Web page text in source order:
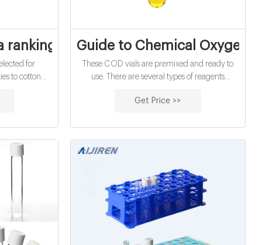
analysis exporter
ranking of a job positions by ELECTRA
for
to cotton
of
cotton fabric
Guide to Chemical Oxygen
These COD vials are premixed and ready to
use. There are several types of reagents
reagents: These vials comply with EPA method
reagents use the formulation for this method,
which contains mercury sulfate, potassium
dichromate, and sulfuric acid.
Get Price >>